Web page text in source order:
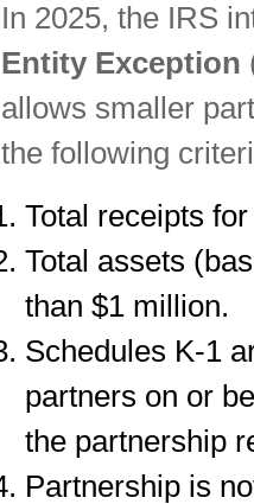
In 2025, the IRS
Entity Exception
allows smaller
the following
Total receipts
Total assets
than $1 million.
Schedules K-1
partners on or
the partnership
Partnership is